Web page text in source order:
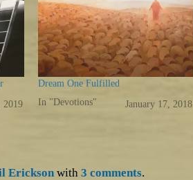
2019
Dream One Fulfilled
January 17, 2018
In "Devotions"
Ericksonwith3 comments.